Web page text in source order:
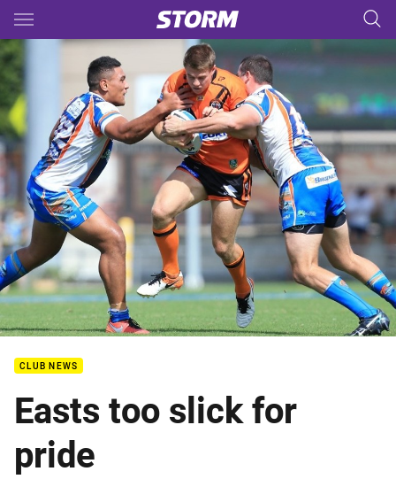
Main
You have skipped the navigation, tab for page content
CLUB NEWS
Easts too slick for
pride